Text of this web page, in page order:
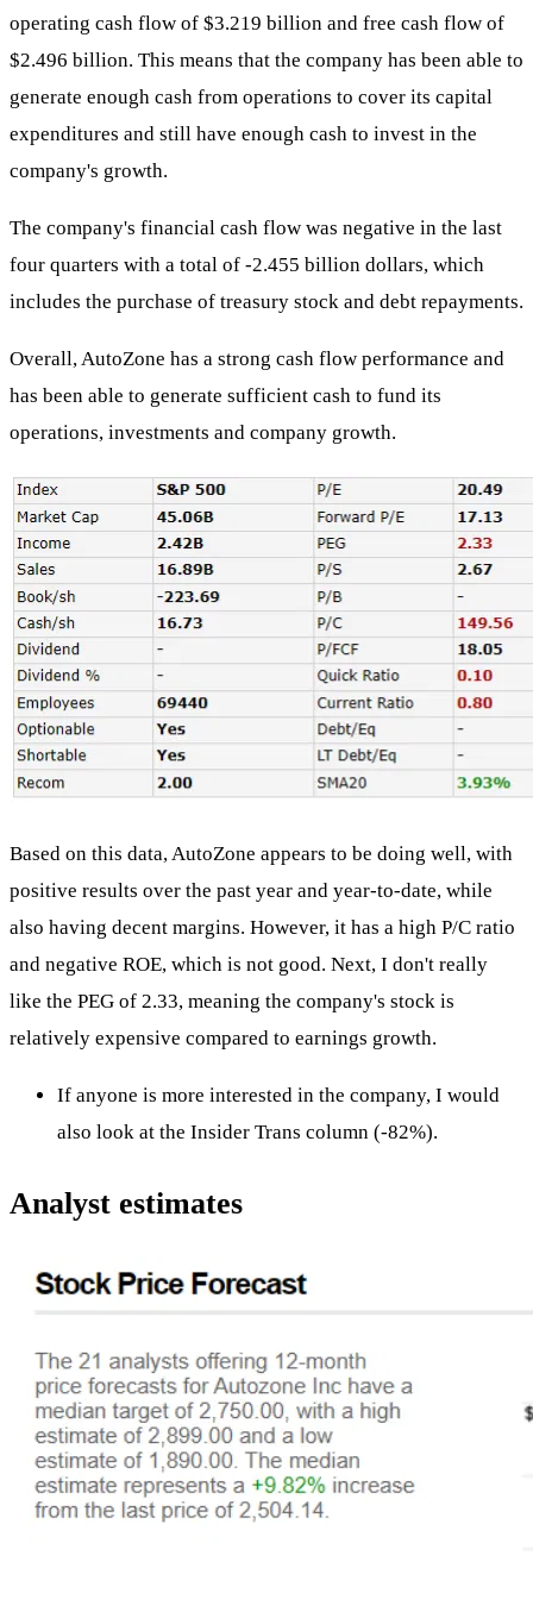
operating cash flow of $3.219 billion and free cash flow of
$2.496 billion. This means that the company has been able to
generate enough cash from operations to cover its capital
expenditures and still have enough cash to invest in the
company's growth.
The company's financial cash flow was negative in the last
four quarters with a total of -2.455 billion dollars, which
includes the purchase of treasury stock and debt repayments.
Overall, AutoZone has a strong cash flow performance and
has been able to generate sufficient cash to fund its
operations, investments and company growth.
Based on this data, AutoZone appears to be doing well, with
positive results over the past year and year-to-date, while
also having decent margins. However, it has a high P/C ratio
and negative ROE, which is not good. Next, I don't really
like the PEG of 2.33, meaning the company's stock is
relatively expensive compared to earnings growth.
If anyone is more interested in the company, I would
also look at the Insider Trans column (-82%).
Analyst estimates